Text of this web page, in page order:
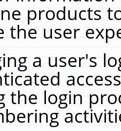
products
the user
a user's
the login